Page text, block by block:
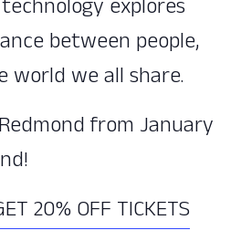
explores
between people,
world we all share.
from January
20% OFF TICKETS